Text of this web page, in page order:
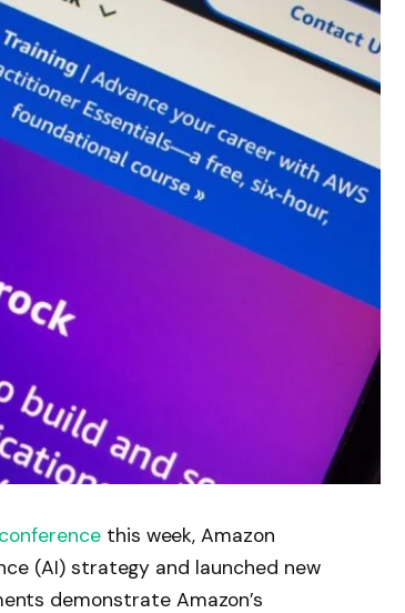
conferencethis week, Amazon
(AI) strategy and launched new
demonstrate Amazon’s